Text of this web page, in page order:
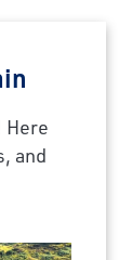
Here
and